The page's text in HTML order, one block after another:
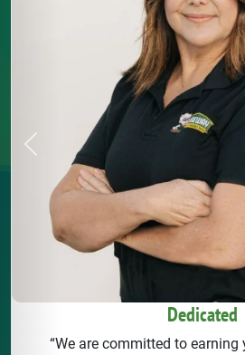
Dedicated
“We are committed to
Previous